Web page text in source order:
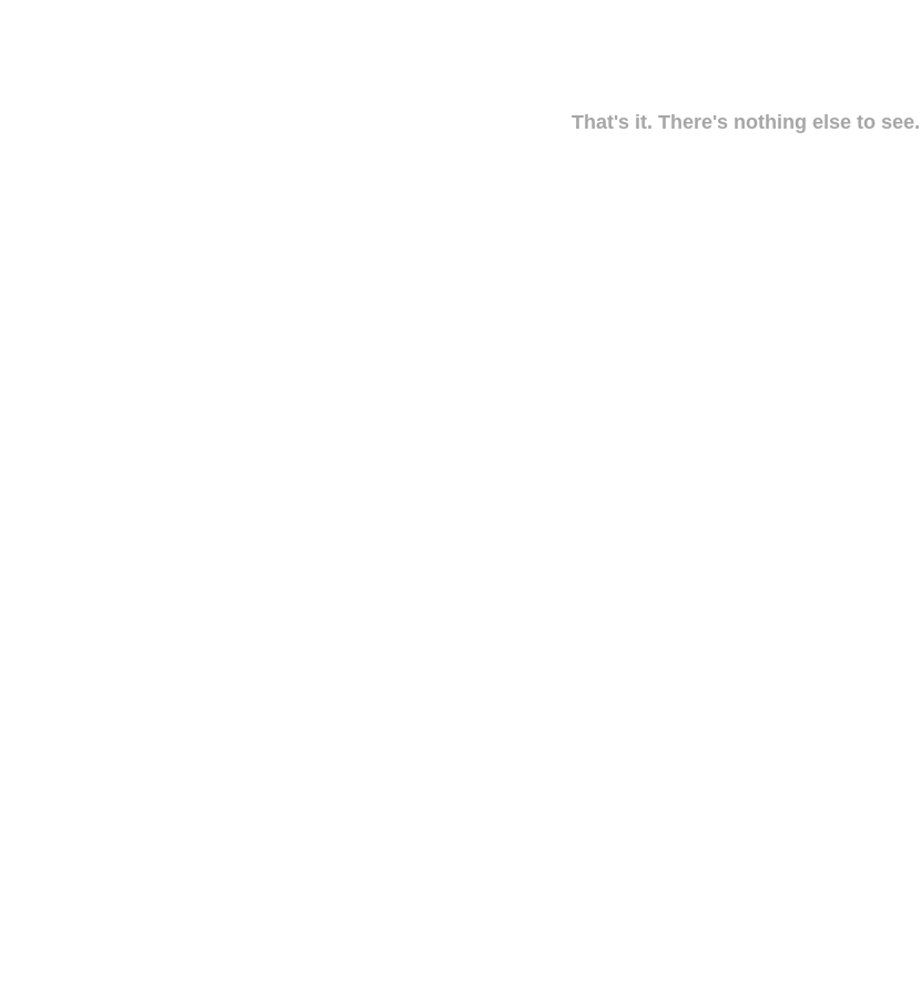
That's it. There's nothing else to see.